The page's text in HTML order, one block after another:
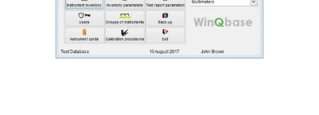
Meatest WinQbase Software